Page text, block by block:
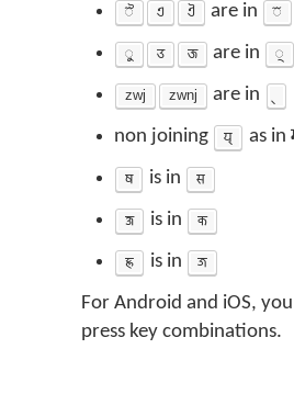
𑐿
𑐊 𑐋 are in
𑐾
𑐹
𑐄 𑐅 are in
𑐸
zwj
zwnj
are in
non joining
𑐫𑑂‌ as in
𑐲
is in
𑐳
𑐎𑑂𑐲
is in
𑐎
𑐖𑑂𑐘
is in
𑐖
For Android and iOS,
press key combinations.